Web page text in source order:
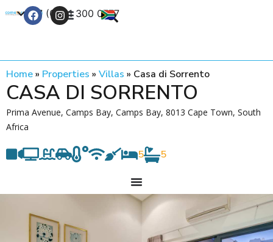
+27 (0) 21 300 0777
Home» Properties » Villas » Casa di Sorrento
CASA DI SORRENTO
Prima Avenue, Camps Bay, Camps Bay, 8013 Cape Town, South
Africa
5 5